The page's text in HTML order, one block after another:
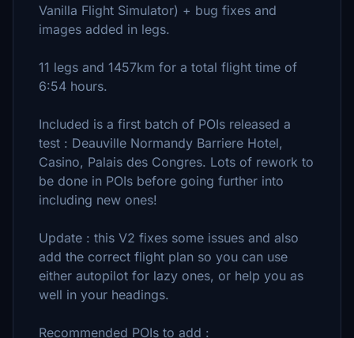
Vanilla Flight Simulator) + bug fixes and
images added in legs.
11 legs and 1457km for a total flight time of
6:54 hours.
Included is a first batch of POIs released a
test : Deauville Normandy Barriere Hotel,
Casino, Palais des Congres. Lots of rework to
be done in POIs before going further into
including new ones!
Update : this V2 fixes some issues and also
add the correct flight plan so you can use
either autopilot for lazy ones, or help you as
well in your headings.
Recommended POIs to add :